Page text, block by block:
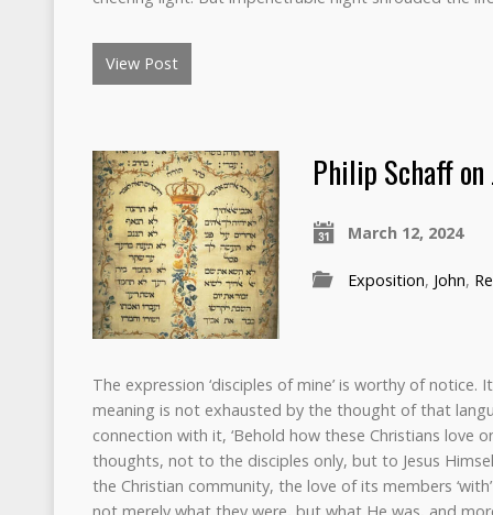
View Post
Philip Schaff on
March 12, 2024
Exposition, John,
The expression ‘disciples of mine’ is worthy of
meaning is not exhausted by the thought of that
connection with it, ‘Behold how these Christians love
thoughts, not to the disciples only, but to Jesus
the Christian community, the love of its members
not merely what they were, but what He was, and